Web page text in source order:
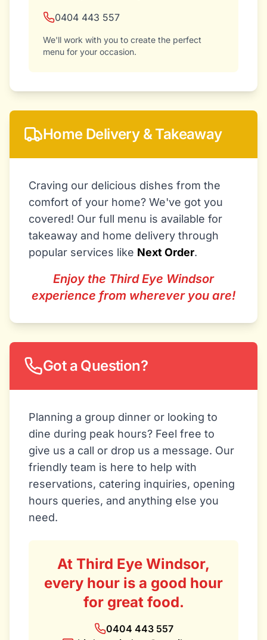
0404 443 557
We'll work with you to create the perfect
menu for your occasion.
Home Delivery & Takeaway
Craving our delicious dishes from the
comfort of your home? We've got you
covered! Our full menu is available for
takeaway and home delivery through
popular services like Next Order.
Enjoy the Third Eye Windsor
experience from wherever you are!
Got a Question?
Planning a group dinner or looking to
dine during peak hours? Feel free to
give us a call or drop us a message. Our
friendly team is here to help with
reservations, catering inquiries, opening
hours queries, and anything else you
need.
At Third Eye Windsor,
every hour is a good hour
for great food.
0404 443 557